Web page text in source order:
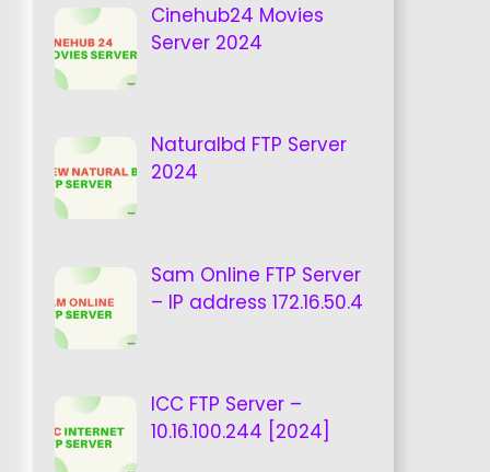
Cinehub24 Movies
Server 2024
Naturalbd FTP Server
2024
Sam Online FTP Server
– IP address 172.16.50.4
ICC FTP Server –
10.16.100.244 [2024]